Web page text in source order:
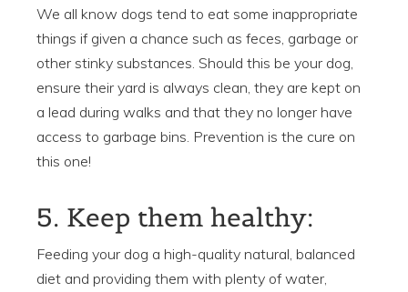
We all know dogs tend to eat some inappropriate
things if given a chance such as feces, garbage or
other stinky substances. Should this be your dog,
ensure their yard is always clean, they are kept on
a lead during walks and that they no longer have
access to garbage bins. Prevention is the cure on
this one!
5. Keep them healthy:
Feeding your dog a high-quality natural, balanced
diet and providing them with plenty of water,